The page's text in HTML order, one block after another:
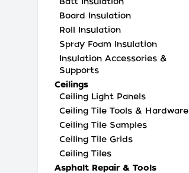
Board Insulation
Roll Insulation
Spray Foam Insulation
Insulation Accessories &
Supports
Ceilings
Ceiling Light Panels
Ceiling Tile Tools & Hardware
Ceiling Tile Samples
Ceiling Tile Grids
Ceiling Tiles
Asphalt Repair & Tools